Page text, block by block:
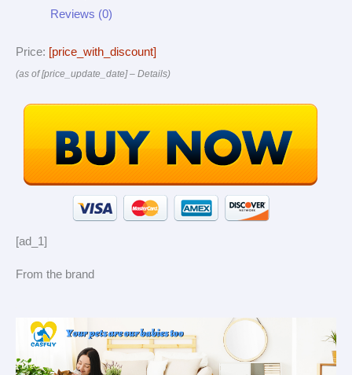
Reviews (0)
Price: [price_with_discount]
(as of [price_update_date] – Details)
[ad_1]
From the brand